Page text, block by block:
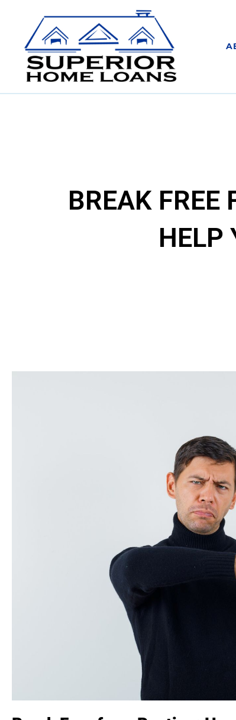
BREAK FREE
HELP